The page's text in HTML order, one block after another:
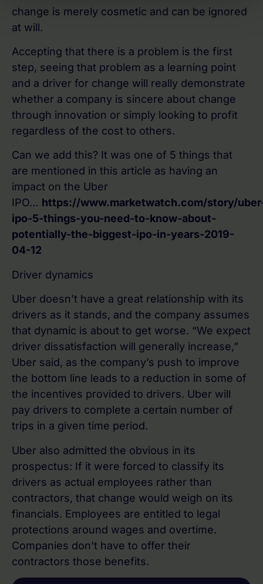
change is merely cosmetic and can be ignored
at will.
Accepting that there is a problem is the first
step, seeing that problem as a learning point
and a driver for change will really demonstrate
whether a company is sincere about change
through innovation or simply looking to profit
regardless of the cost to others.
Can we add this? It was one of 5 things that
are mentioned in this article as having an
impact on the Uber
IPO… https://www.marketwatch.com/story/
ipo-5-things-you-need-to-know-about-
potentially-the-biggest-ipo-in-years-2019-
04-12
Driver dynamics
Uber doesn’t have a great relationship with its
drivers as it stands, and the company assumes
that dynamic is about to get worse. “We expect
driver dissatisfaction will generally increase,”
Uber said, as the company’s push to improve
the bottom line leads to a reduction in some of
the incentives provided to drivers. Uber will
pay drivers to complete a certain number of
trips in a given time period.
Uber also admitted the obvious in its
prospectus: If it were forced to classify its
drivers as actual employees rather than
contractors, that change would weigh on its
financials. Employees are entitled to legal
protections around wages and overtime.
Companies don’t have to offer their
contractors those benefits.